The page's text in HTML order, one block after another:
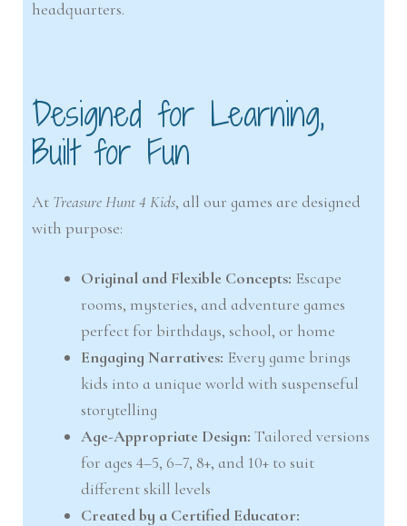
headquarters.
Designed for Learning,
Built for Fun
At Treasure Hunt 4 Kids, all our games are designed
with purpose:
Original and Flexible Concepts: Escape
rooms, mysteries, and adventure games
perfect for birthdays, school, or home
Engaging Narratives: Every game brings
kids into a unique world with suspenseful
storytelling
Age-Appropriate Design: Tailored versions
for ages 4–5, 6–7, 8+, and 10+ to suit
different skill levels
Created by a Certified Educator: